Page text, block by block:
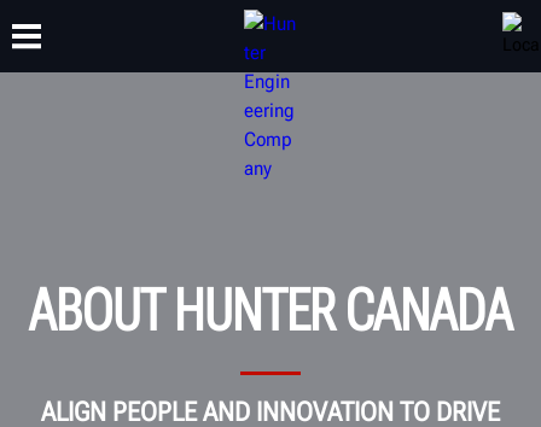
TRAINING
ABOUT HUNTER CANADA
ALIGN PEOPLE AND INNOVATION TO DRIVE